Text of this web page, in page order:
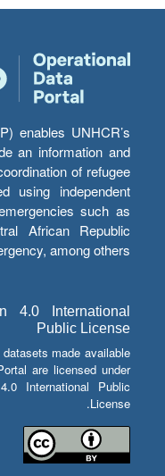
enables UNHCR’s
an information and
of refugee
using independent
such as
African Republic
among others.
4.0 International
Public License
made available
are licensed under
International Public
License.